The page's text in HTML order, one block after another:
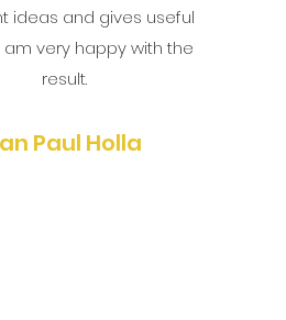
ideas and gives useful
am very happy with the
result.
Paul Holla